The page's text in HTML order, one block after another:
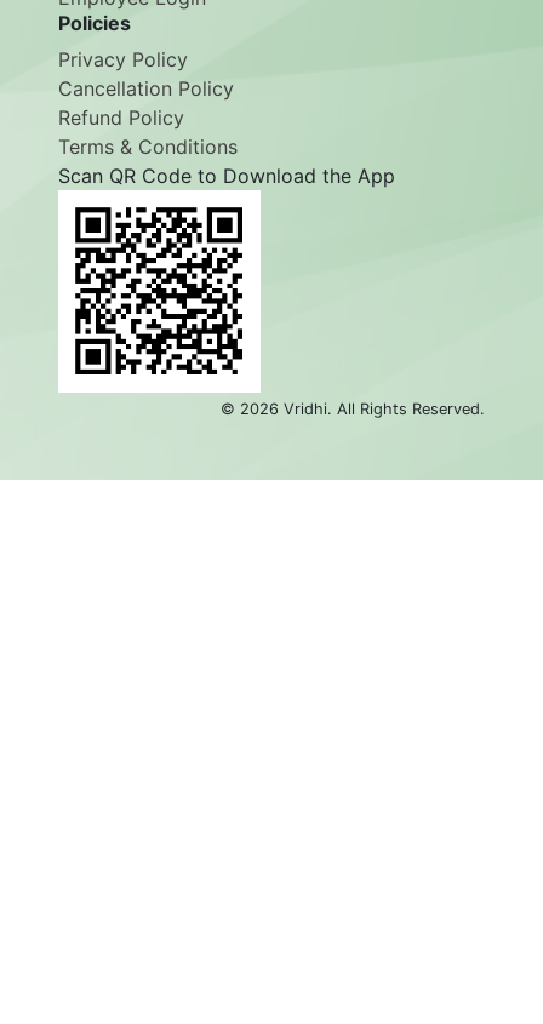
Employee Login
Policies
Privacy Policy
Cancellation Policy
Refund Policy
Terms & Conditions
Scan QR Code to Download the App
© 2026 Vridhi. All Rights Reserved.